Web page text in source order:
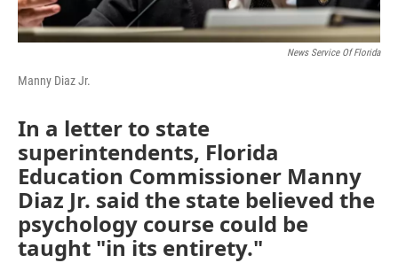
News Service Of Florida
Manny Diaz Jr.
In a letter to state
superintendents, Florida
Education Commissioner Manny
Diaz Jr. said the state believed the
psychology course could be
taught "in its entirety."